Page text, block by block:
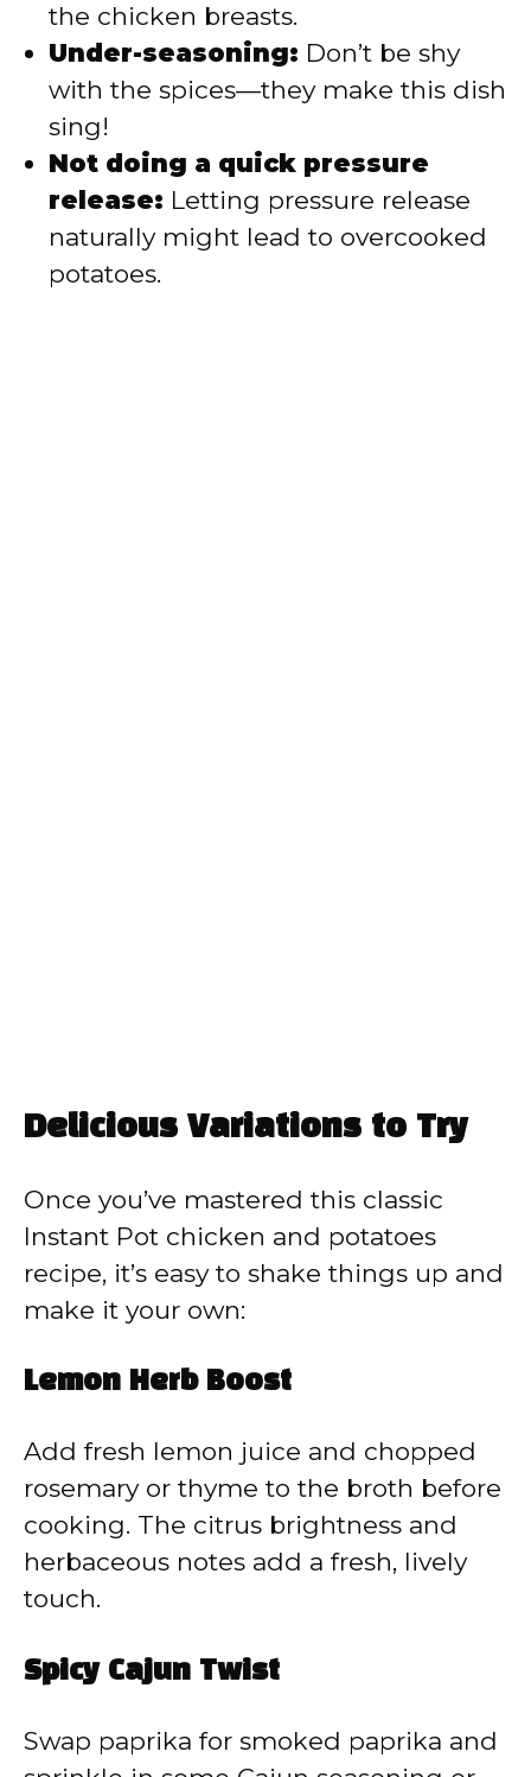
the chicken breasts.
Under-seasoning: Don’t be shy
with the spices—they make this dish
sing!
Not doing a quick pressure
release: Letting pressure release
naturally might lead to overcooked
potatoes.
Delicious Variations to Try
Once you’ve mastered this classic
Instant Pot chicken and potatoes
recipe, it’s easy to shake things up and
make it your own:
Lemon Herb Boost
Add fresh lemon juice and chopped
rosemary or thyme to the broth before
cooking. The citrus brightness and
herbaceous notes add a fresh, lively
touch.
Spicy Cajun Twist
Swap paprika for smoked paprika and